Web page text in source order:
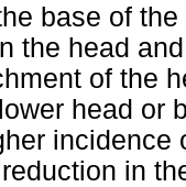
base of
the head
of the
head or
incidence
in